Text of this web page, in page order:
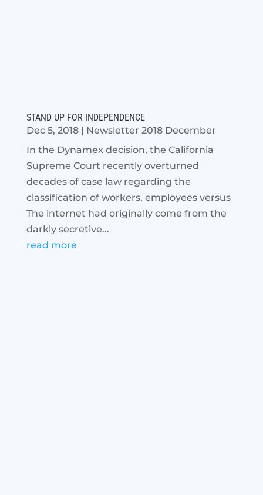
STAND UP FOR INDEPENDENCE
Dec 5, 2018| Newsletter 2018 December
In the Dynamex decision, the California
Supreme Court recently overturned
decades of case law regarding the
classification of workers, employees versus
The internet had originally come from the
darkly secretive...
read more